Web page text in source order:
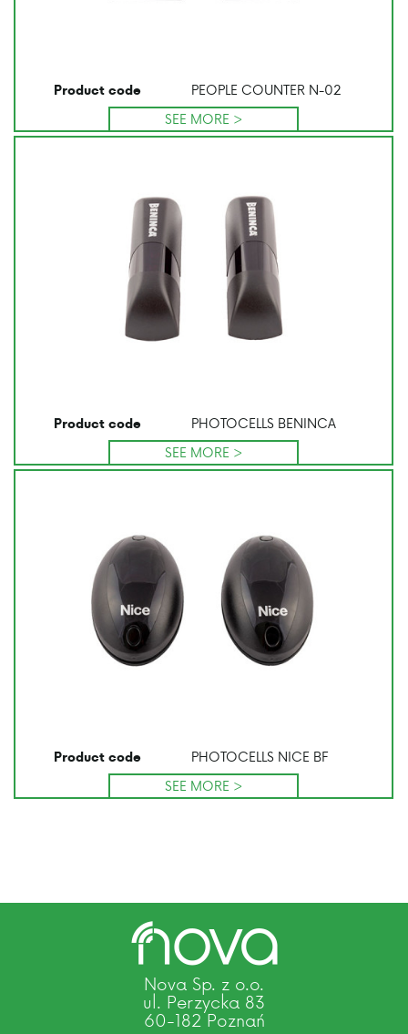
Product code
PEOPLE COUNTER N-02
SEE MORE >
Product code
PHOTOCELLS BENINCA
SEE MORE >
Product code
PHOTOCELLS NICE BF
SEE MORE >
Nova Sp. z o.o.
ul. Perzycka 83
60-182 Poznań